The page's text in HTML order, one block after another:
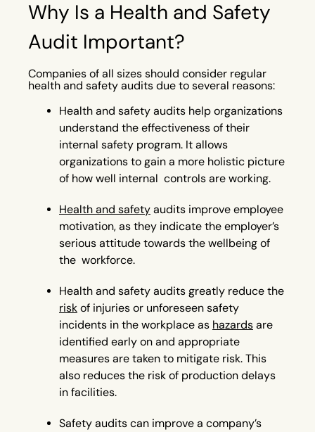
Why Is a Health and Safety
Audit Important?
Companies of all sizes should consider regular
health and safety audits due to several reasons:
Health and safety audits help organizations
understand the effectiveness of their
internal safety program. It allows
organizations to gain a more holistic picture
of how well internal controls are working.
Health and safety audits improve employee
motivation, as they indicate the employer’s
serious attitude towards the wellbeing of
the workforce.
Health and safety audits greatly reduce the
risk of injuries or unforeseen safety
incidents in the workplace as hazards are
identified early on and appropriate
measures are taken to mitigate risk. This
also reduces the risk of production delays
in facilities.
Safety audits can improve a company’s